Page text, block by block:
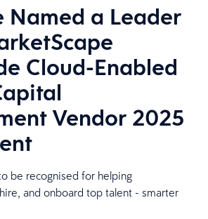
Named a Leader
Cloud-Enabled
Vendor 2025
be recognised for helping
and onboard top talent - smarter